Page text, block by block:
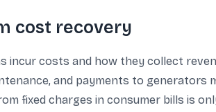
cost recovery
incur costs and how they collect
and payments to generators
fixed charges in consumer bills is